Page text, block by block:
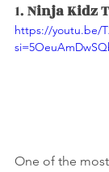
1. Ninja Kidz
https://youtu.be/
One of the